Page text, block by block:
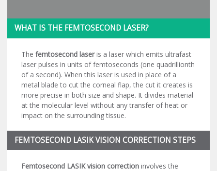
WHAT IS THE FEMTOSECOND LASER?
The femtosecond laseris a laser which emits ultrafast
laser pulses in units of femtoseconds (one quadrillionth
of a second). When this laser is used in place of a
metal blade to cut the corneal flap, the cut it creates is
more precise in both size and shape. It divides material
at the molecular level without any transfer of heat or
impact on the surrounding tissue.
FEMTOSECOND LASIK VISION CORRECTION STEPS
Femtosecond LASIK vision correction involves the